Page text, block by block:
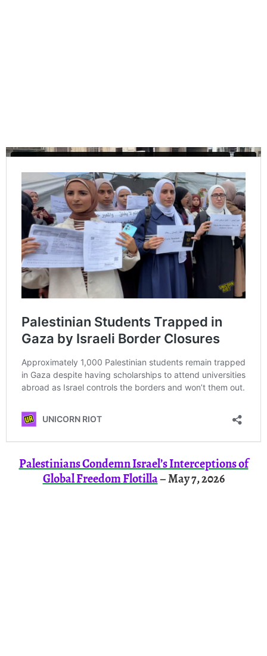
Palestinians Condemn Israel’s Interceptions of
Global Freedom Flotilla– May 7, 2026